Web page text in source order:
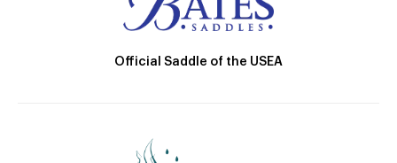
Official Saddle of the USEA